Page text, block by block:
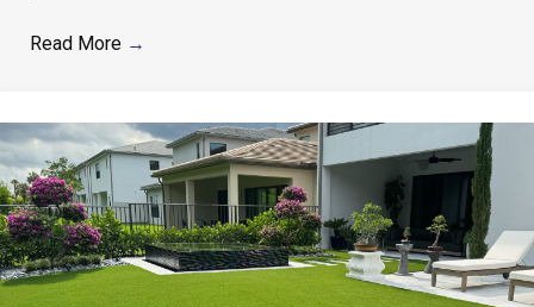
Read More →